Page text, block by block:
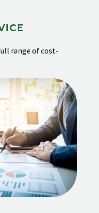
range of cost-